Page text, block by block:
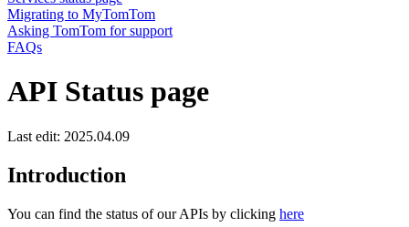
Migrating to MyTomTom
Asking TomTom for support
FAQs
API Status page
Last edit: 2025.04.09
Introduction
You can find the status of our APIs by clicking here